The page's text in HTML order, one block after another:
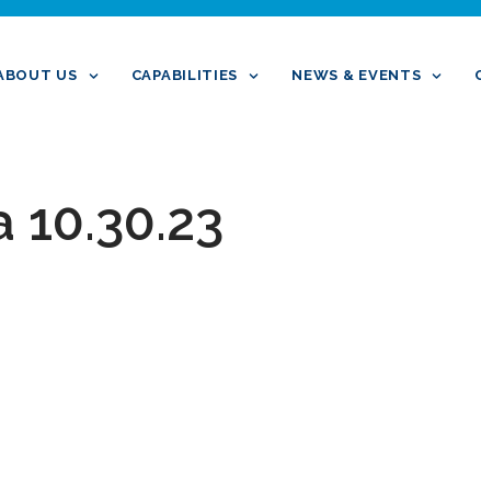
US CAPABILITIES NEWS & EVENTS
10.30.23